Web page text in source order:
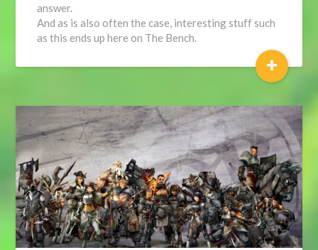
answer.
And as is also often the case, interesting stuff such
as this ends up here on The Bench.
+